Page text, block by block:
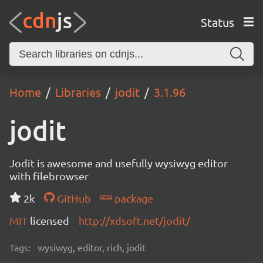
Status
Home Libraries jodit 3.1.96
jodit
Jodit is awesome and usefully wysiwyg editor
with filebrowser
2k
GitHub
package
MIT licensed http://xdsoft.net/jodit/
Tags: wysiwyg, editor, rich, jodit